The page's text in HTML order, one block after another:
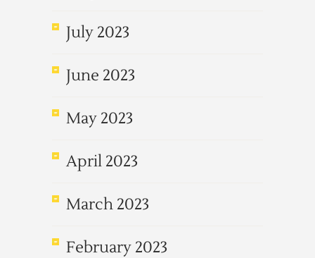
July 2023
June 2023
May 2023
April 2023
March 2023
February 2023